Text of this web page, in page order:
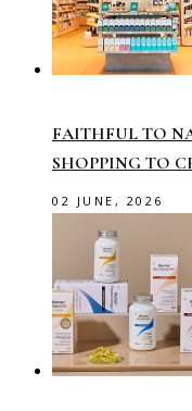
FAITHFUL TO
SHOPPING TO
02 JUNE, 2026